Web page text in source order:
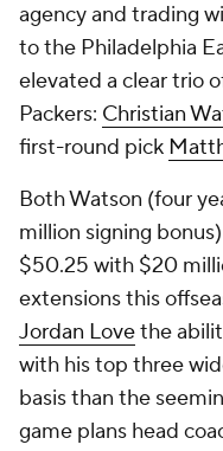
agency and trading
to the Philadelphia
elevated a clear trio
Packers: Christian
first-round pick
Both Watson (four
million signing
$50.25 with $20
extensions this
Jordan Lovethe
with his top three
basis than the
game plans head